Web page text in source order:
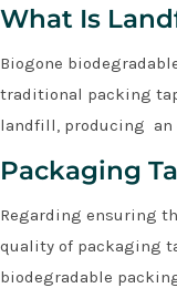
What Is
Biogone
traditional packing
landfill, producing an
Packaging
Regarding ensuring
quality of packaging
biodegradable